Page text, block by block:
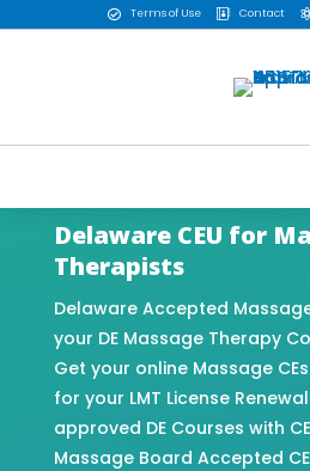
 Terms of Use  Contact
Delaware CEU for
Therapists
Delaware Accepted
your DE Massage Therapy
Get your online Massage
for your LMT License
approved DE Courses with
Massage Board Accepted